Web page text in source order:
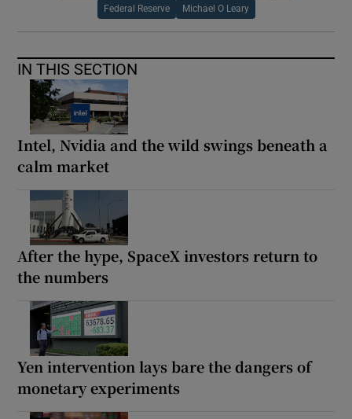
Federal Reserve Michael O Leary
IN THIS SECTION
Intel, Nvidia and the wild swings beneath a
calm market
After the hype, SpaceX investors return to
the numbers
Yen intervention lays bare the dangers of
monetary experiments